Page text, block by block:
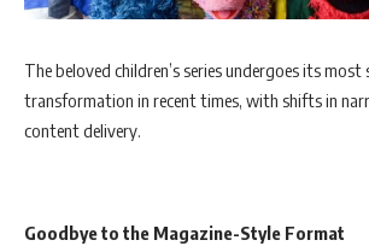
The beloved children’s series undergoes its
transformation in recent times, with shifts in
content delivery.
Goodbye to the Magazine-Style Format